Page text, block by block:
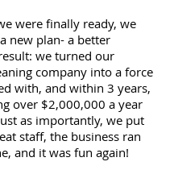
were finally ready, we
new plan- a better
we turned our
company into a force
with, and within 3 years,
over $2,000,000 a year
as importantly, we put
staff, the business ran
and it was fun again!